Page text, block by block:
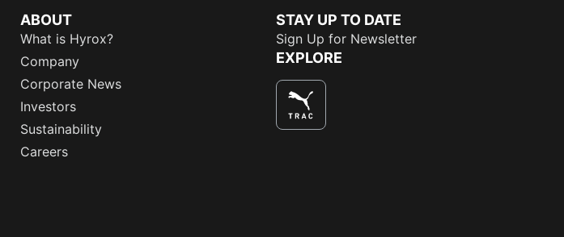
ABOUT
What is Hyrox?
Company
Corporate News
Investors
Sustainability
Careers
STAY UP TO DATE
Sign Up for Newsletter
EXPLORE